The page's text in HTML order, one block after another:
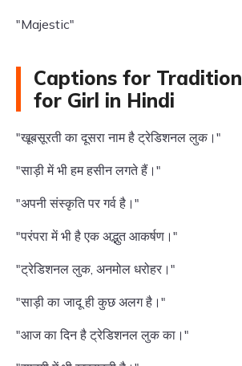
"Majestic"
Captions for
for Girl in Hindi
"खूबसूरती का दूसरा नाम है ट्रेडिशनल लुक।"
"साड़ी में भी हम हसीन लगते हैं।"
"अपनी संस्कृति पर गर्व है।"
"परंपरा में भी है एक अद्भुत आकर्षण।"
"ट्रेडिशनल लुक, अनमोल धरोहर।"
"साड़ी का जादू ही कुछ अलग है।"
"आज का दिन है ट्रेडिशनल लुक का।"